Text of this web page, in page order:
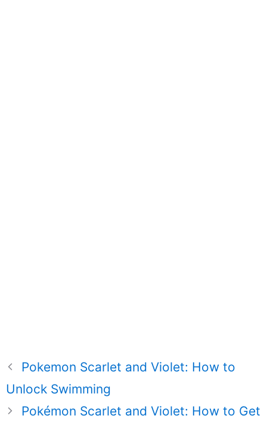
Pokemon Scarlet and Violet: How to
Unlock Swimming
Pokémon Scarlet and Violet: How to Get